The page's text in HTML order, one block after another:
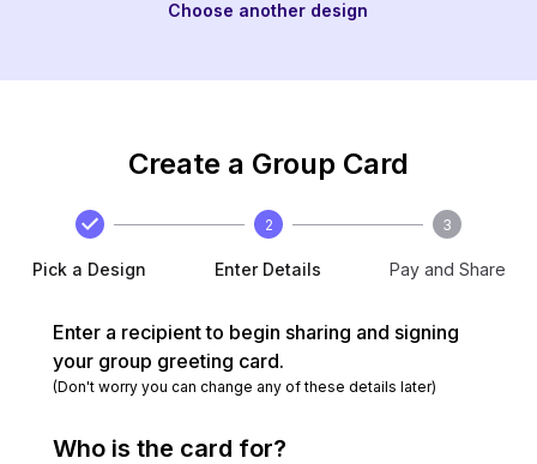
Choose another design
Create a Group Card
Pick a Design
2
Enter Details
3
Pay and Share
Enter a recipient to begin sharing and signing
your group greeting card.
(Don't worry you can change any of these details later)
Who is the card for?